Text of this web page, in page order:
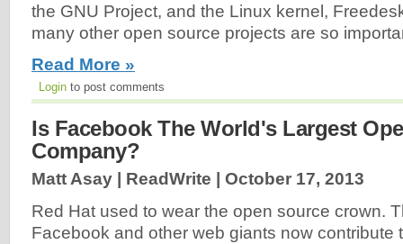
the GNU Project, and the Linux kernel,
many other open source projects are so
Read More »
Login to post comments
Is Facebook The World's Largest
Company?
Matt Asay | ReadWrite | October 17, 2013
Red Hat used to wear the open source crown.
Facebook and other web giants now contribute